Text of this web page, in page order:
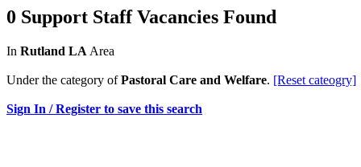
0 Support Staff Vacancies Found
In Rutland LA Area
Under the category ofPastoral Care and Welfare. [Reset cateogry]
Sign In / Register to save this search